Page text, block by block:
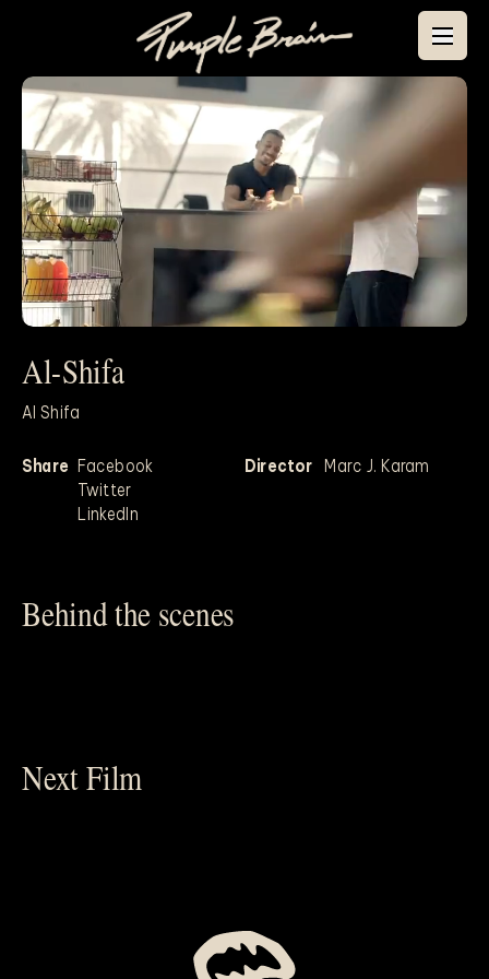
Al-Shifa
Al Shifa
Director Marc J. Karam
Share Facebook
Twitter
LinkedIn
Behind the scenes
Next Film